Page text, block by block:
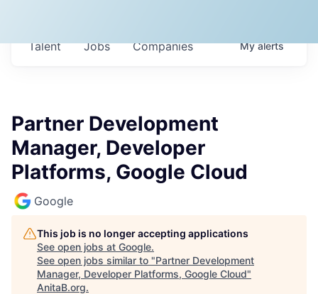
Jobs Companies
Talent Myalerts
Partner Development
Manager, Developer
Platforms, Google Cloud
Google
This job is no longer accepting applications
See open jobs at Google.
See open jobs similar to "Partner Development
Manager, Developer Platforms, Google Cloud"
AnitaB.org.